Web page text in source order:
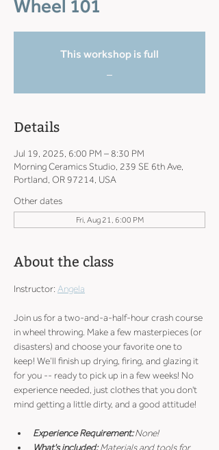
Wheel 101
This workshop is full
Details
Jul 19, 2025, 6:00 PM – 8:30 PM
Morning Ceramics Studio, 239 SE 6th Ave,
Portland, OR 97214, USA
Other dates
Fri, Aug 21, 6:00 PM
About the class
Instructor: Angela
Join us for a two-and-a-half-hour crash course
in wheel throwing. Make a few masterpieces (or
disasters) and choose your favorite one to
keep! We’ll finish up drying, firing, and glazing it
for you -- ready to pick up in a few weeks! No
experience needed, just clothes that you don't
mind getting a little dirty, and a good attitude!
Experience Requirement: None!
What's included: Materials and tools for